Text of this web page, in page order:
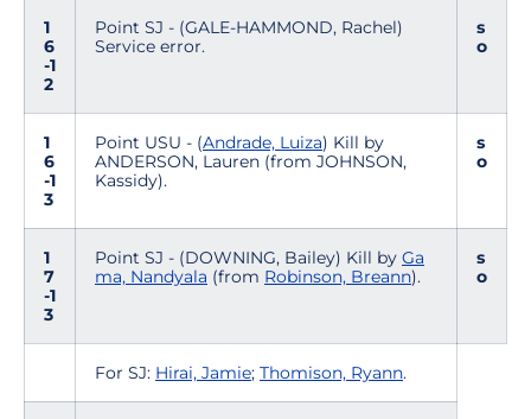
1
6
-1
2
Point SJ - (GALE-HAMMOND, Rachel)
Service error.
s
o
1
6
-1
3
Point USU - (Andrade, Luiza) Kill by
ANDERSON, Lauren (from JOHNSON,
Kassidy).
s
o
1
7
-1
3
Point SJ - (DOWNING, Bailey) Kill by Ga
ma, Nandyala (from Robinson, Breann).
s
o
For SJ: Hirai, Jamie; Thomison, Ryann.